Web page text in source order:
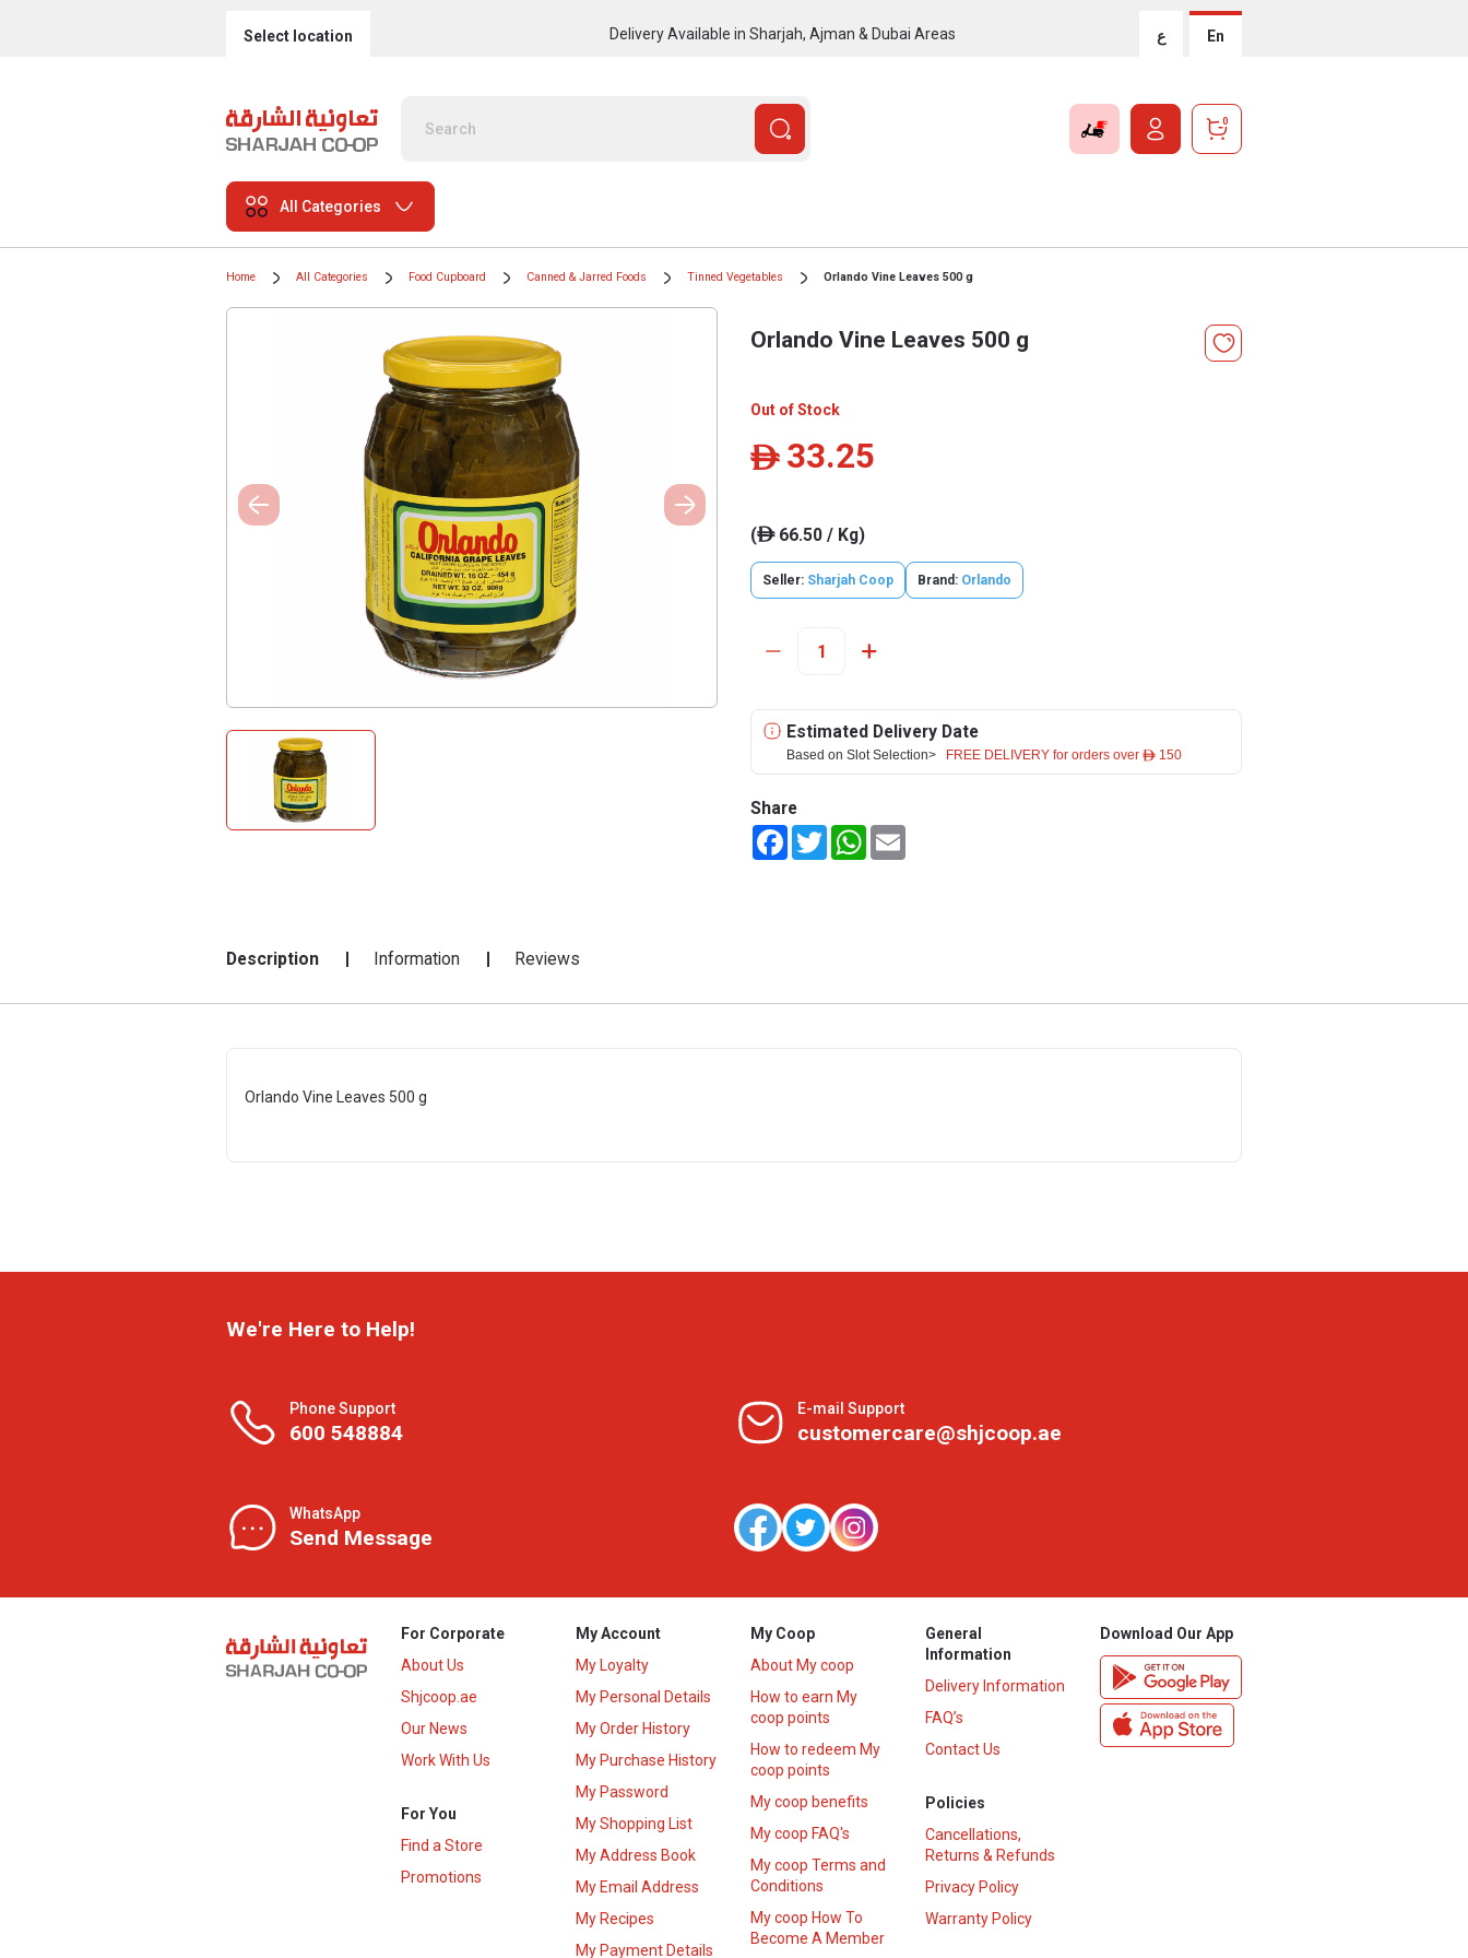
Select location Delivery Available in Sharjah, Ajman & Dubai Areas ع En
0
All Categories
Home All Categories Food Cupboard Canned & Jarred Foods Tinned Vegetables Orlando Vine Leaves 500 g
Orlando Vine Leaves 500 g
Out of Stock
ê 33.25
(ê66.50 / Kg)
Seller: Sharjah Coop Brand: Orlando
Estimated Delivery Date
Based on Slot Selection> FREE DELIVERY for orders over ê 150
Share
FacebookTwitterWhatsApp
Description Information Reviews
Orlando Vine Leaves 500 g
We're Here to Help!
Phone Support
600 548884
E-mail Support
customercare@shjcoop.ae
WhatsApp
Send Message
For Corporate
About Us
Shjcoop.ae
Our News
Work With Us
For You
Find a Store
Promotions
My Account
My Loyalty
My Personal Details
My Order History
My Purchase History
My Password
My Shopping List
My Address Book
My Email Address
My Recipes
My Payment Details
My Coop
About My coop
How to earn My
coop points
How to redeem My
coop points
My coop benefits
My coop FAQ's
My coop Terms and
Conditions
My coop How To
Become A Member
General
Information
Delivery Information
FAQ’s
Contact Us
Policies
Cancellations,
Returns & Refunds
Privacy Policy
Warranty Policy
Download Our App